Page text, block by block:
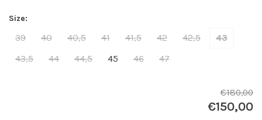
Size:
39 40 40,5 41 41,5 42 42,5
43
43,5
44 44,5 45 46 47
€180,00
€150,00